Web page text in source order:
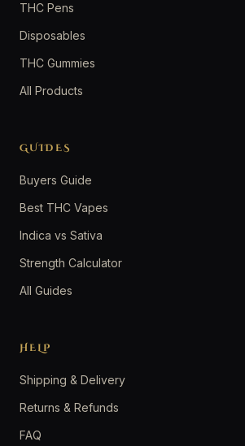
THC Pens
Disposables
THC Gummies
All Products
GUIDES
Buyers Guide
Best THC Vapes
Indica vs Sativa
Strength Calculator
All Guides
HELP
Shipping & Delivery
Returns & Refunds
FAQ